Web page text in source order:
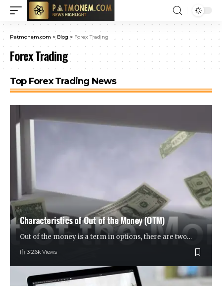
Patmonem.com > Blog > Forex Trading
Forex Trading
Top Forex Trading News
Characteristics of Out of the Money (OTM)
Out of the money is a term in options, there are two…
312.6k Views